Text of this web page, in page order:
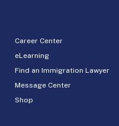
Career Center
eLearning
Find an Immigration Lawyer
Message Center
Shop